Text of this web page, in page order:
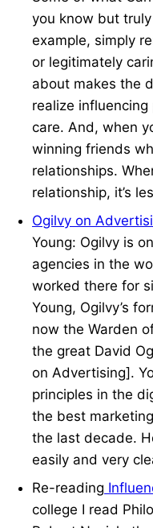
you know but
example, simply
or legitimately
about makes the
realize
care. And, when
winning friends
relationships.
relationship, it’s
Ogilvy on
Young: Ogilvy is
agencies in the
worked there for
Young, Ogilvy’s
now the Warden
the great David
on Advertising].
principles in the
the best
the last decade.
easily and very
Re-reading
college I read